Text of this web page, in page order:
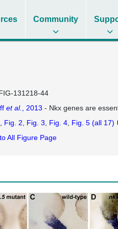
Community
131218-44
et al. , 2013 - Nkx genes are
Fig. 2
Fig. 3 Fig. 4 Fig. 5 (all 17)
All Figure Page